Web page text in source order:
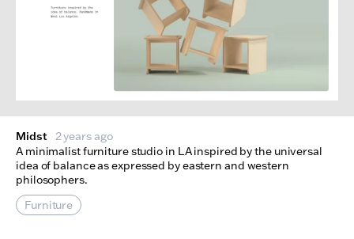
Midst 2 years ago
A minimalist furniture studio in LA inspired by the universal
idea of balance as expressed by eastern and western
philosophers.
Furniture